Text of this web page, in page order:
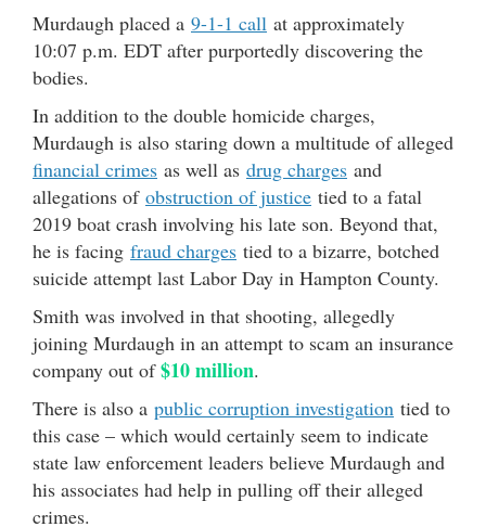
Murdaugh placed a 9-1-1 call at approximately
10:07 p.m. EDT after purportedly discovering the
bodies.
In addition to the double homicide charges,
Murdaugh is also staring down a multitude of alleged
financial crimes as well as drug charges and
allegations of obstruction of justice tied to a fatal
2019 boat crash involving his late son. Beyond that,
he is facing fraud charges tied to a bizarre, botched
suicide attempt last Labor Day in Hampton County.
Smith was involved in that shooting, allegedly
joining Murdaugh in an attempt to scam an insurance
company out of$10 million.
There is also a public corruption investigation tied to
this case – which would certainly seem to indicate
state law enforcement leaders believe Murdaugh and
his associates had help in pulling off their alleged
crimes.